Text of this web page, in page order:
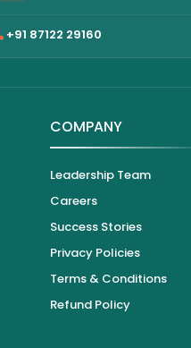
+91 87122 29160
COMPANY
Leadership Team
Careers
Success Stories
Privacy Policies
Terms & Conditions
Refund Policy